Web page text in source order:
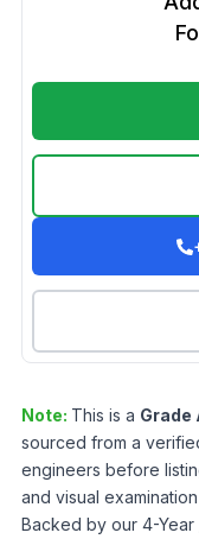
Note: This is a Grade
sourced from a
engineers before
and visual
Backed by our 4-